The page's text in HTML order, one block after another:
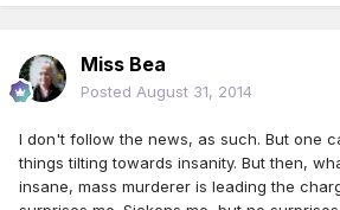
Miss Bea
Posted August 31, 2014
I don't follow the news, as such. But one
things tilting towards insanity. But then,
insane, mass murderer is leading the